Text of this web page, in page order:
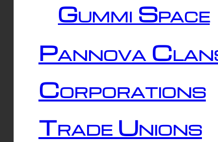
Gummi Space
Pannova
Corporations
Trade Unions